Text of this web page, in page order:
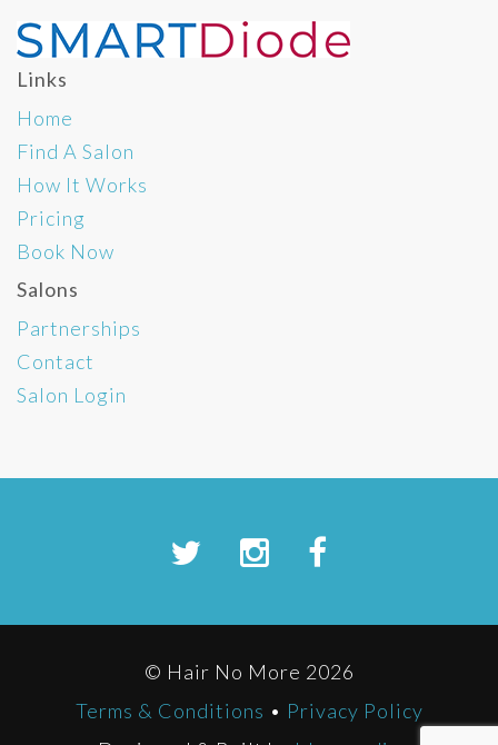
Links
Home
Find A Salon
How It Works
Pricing
Book Now
Salons
Partnerships
Contact
Salon Login
© Hair No More 2026
Terms & Conditions • Privacy Policy